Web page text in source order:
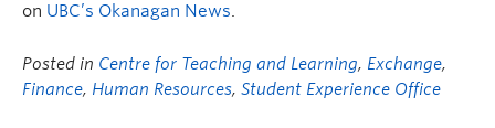
on UBC’s Okanagan News.
Posted in Centre for Teaching and Learning, Exchange,
Finance, Human Resources, Student Experience Office